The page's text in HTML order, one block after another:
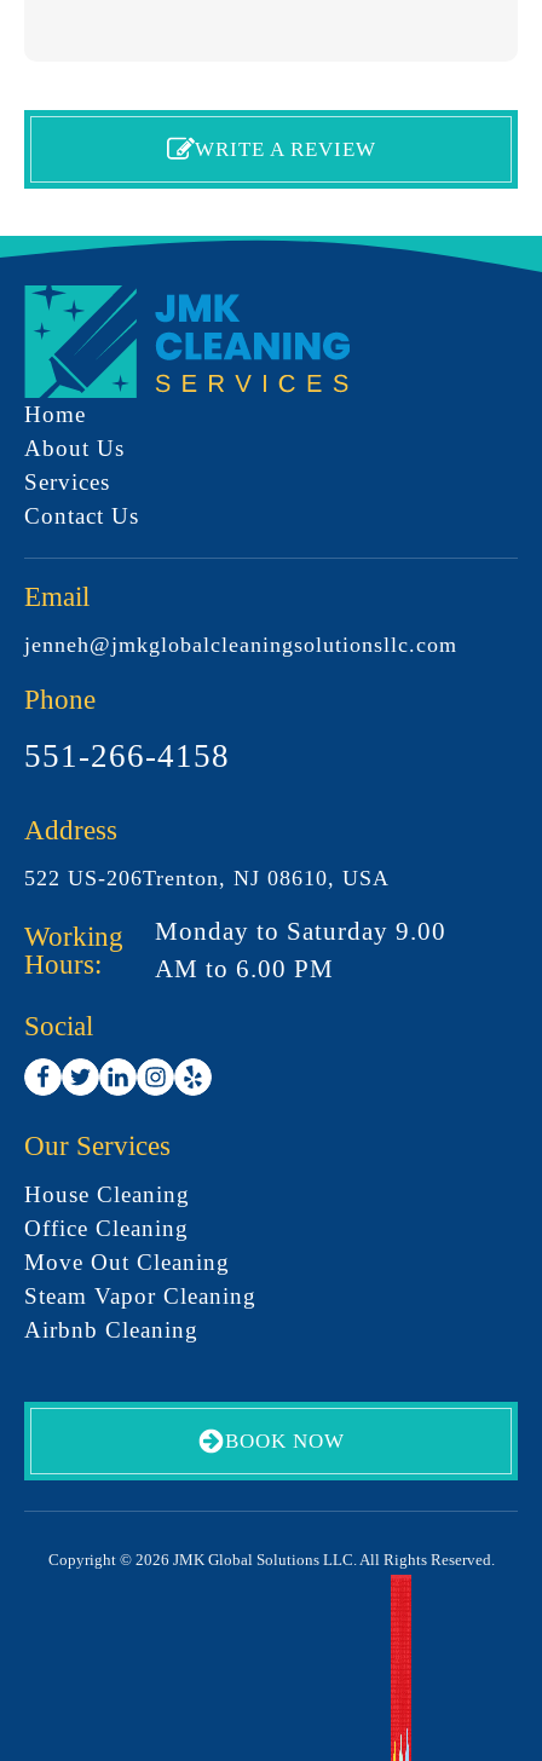
WRITE A REVIEW
Home
About Us
Services
Contact Us
Email
jenneh@jmkglobalcleaningsolutionsllc.com
Phone
551-266-4158
Address
522 US-206Trenton, NJ 08610, USA
Working
Hours:
Monday to Saturday 9.00
AM to 6.00 PM
Social
Our Services
House Cleaning
Office Cleaning
Move Out Cleaning
Steam Vapor Cleaning
Airbnb Cleaning
BOOK NOW
Copyright © 2026 JMK Global Solutions LLC. All Rights Reserved.